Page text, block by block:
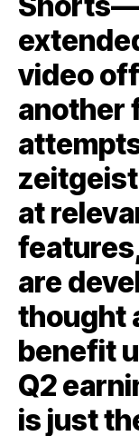
video
at
are
thought
benefit
Q2
is just